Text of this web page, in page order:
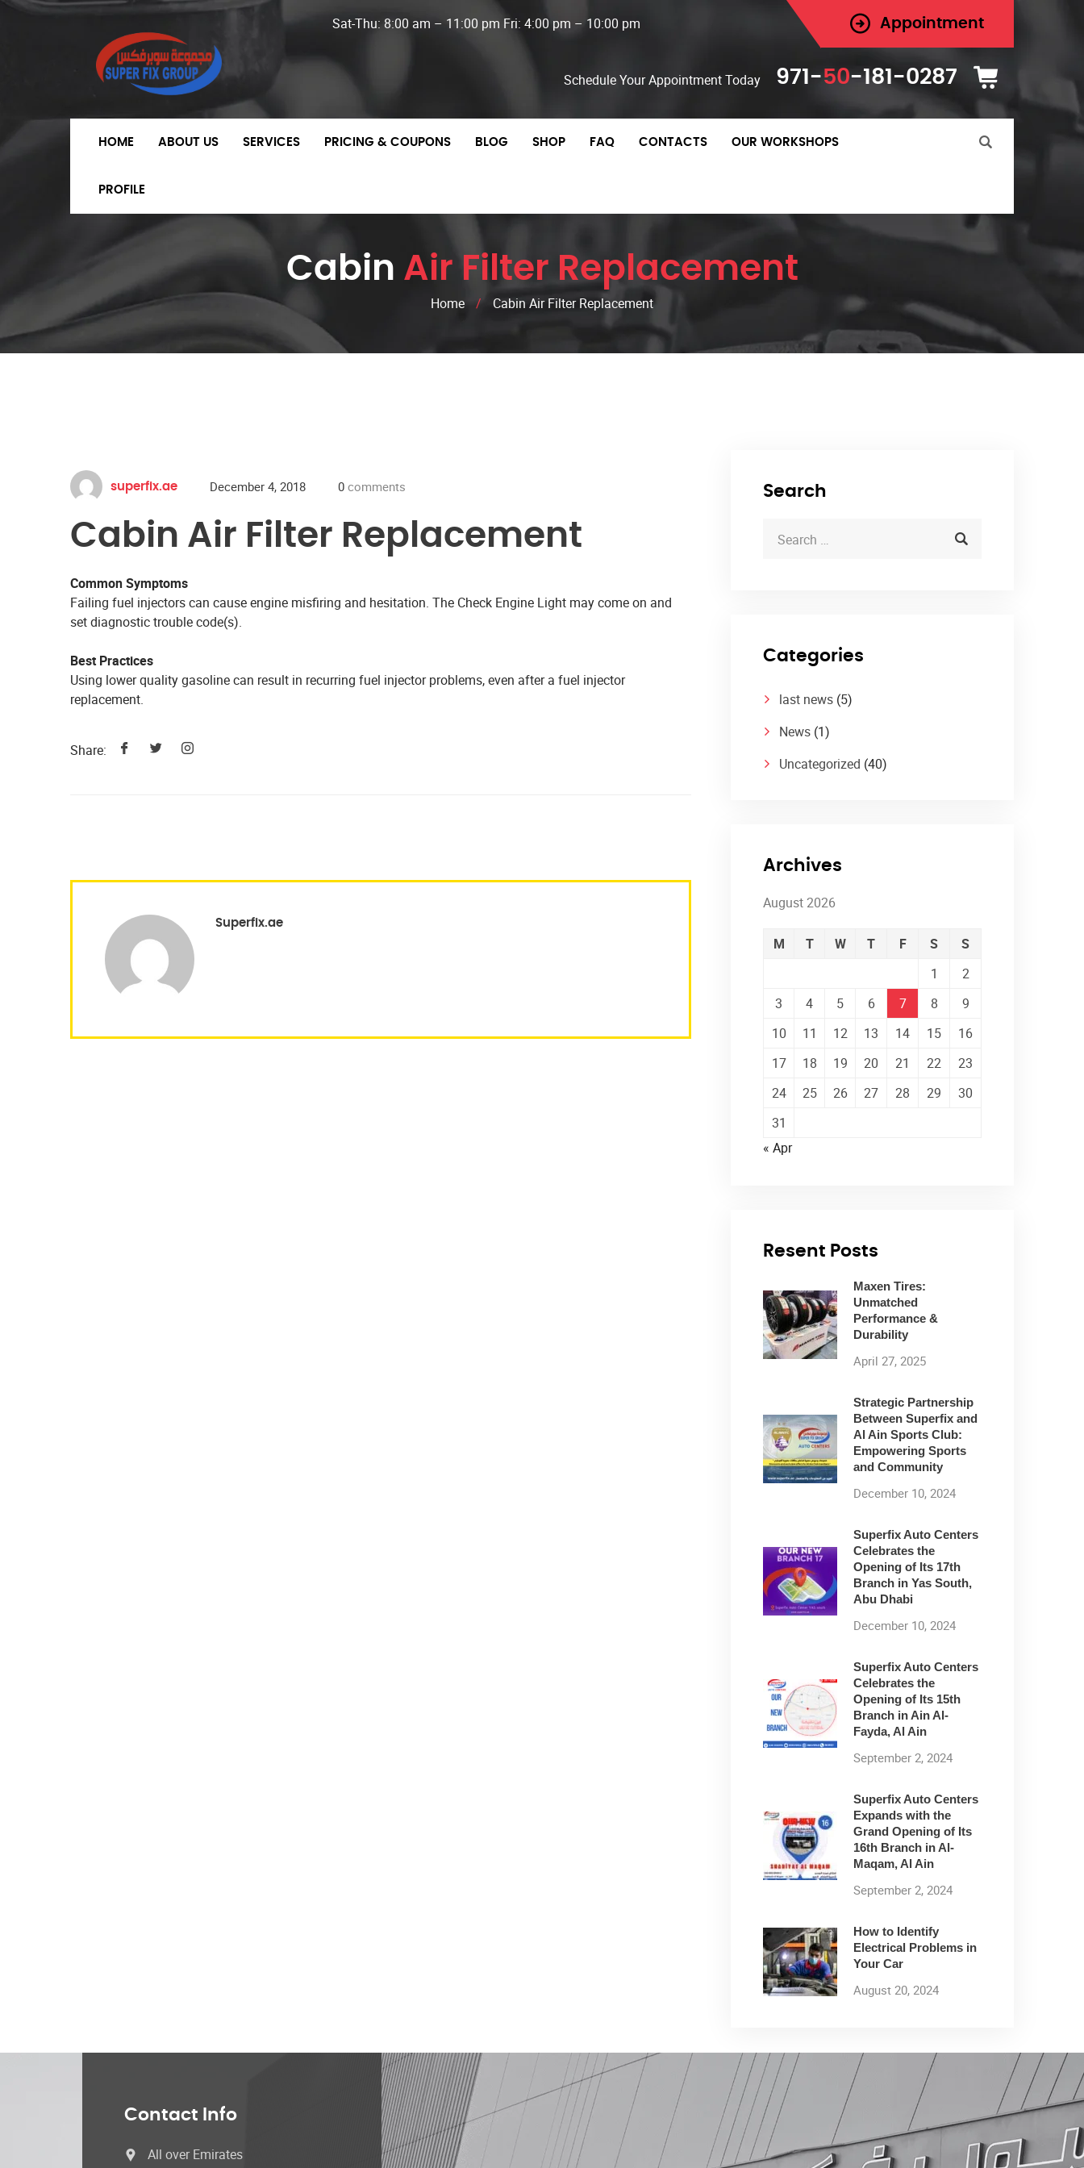
Sat-Thu: 8:00 am – 11:00 pm Fri: 4:00 pm – 10:00 pm Appointment
Schedule Your Appointment Today 971-50-181-0287
HOME ABOUT US SERVICES PRICING & COUPONS BLOG SHOP FAQ CONTACTS OUR WORKSHOPS
PROFILE
Cabin Air Filter Replacement
Home / Cabin Air Filter Replacement
superfix.ae December 4, 2018 0 comments
Cabin Air Filter Replacement
Common Symptoms
Failing fuel injectors can cause engine misfiring and hesitation. The Check Engine Light may come on and
set diagnostic trouble code(s).
Best Practices
Using lower quality gasoline can result in recurring fuel injector problems, even after a fuel injector
replacement.
Share:
Superfix.ae
Search
Categories
last news (5)
News (1)
Uncategorized (40)
Archives
August 2026
M T W T F S
S
1
2
3
4 5 6 7 8
9
10
11 12 13 14 15
16
17
18 19 20 21 22
23
24
25 26 27 28 29
30
31
« Apr
Resent Posts
Maxen Tires:
Unmatched
Performance &
Durability
April 27, 2025
Strategic Partnership
Between Superfix and
Al Ain Sports Club:
Empowering Sports
and Community
December 10, 2024
Superfix Auto Centers
Celebrates the
Opening of Its 17th
Branch in Yas South,
Abu Dhabi
December 10, 2024
Superfix Auto Centers
Celebrates the
Opening of Its 15th
Branch in Ain Al-
Fayda, Al Ain
September 2, 2024
Superfix Auto Centers
Expands with the
Grand Opening of Its
16th Branch in Al-
Maqam, Al Ain
September 2, 2024
How to Identify
Electrical Problems in
Your Car
August 20, 2024
Contact Info
All over Emirates